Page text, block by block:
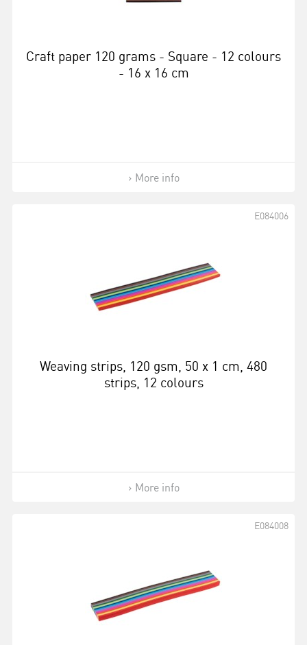
Craft paper 120 grams - Square - 12 colours
- 16 x 16 cm
More info
Weaving strips, 120 gsm, 50 x 1 cm, 480
strips, 12 colours
E084006
More info
E084008